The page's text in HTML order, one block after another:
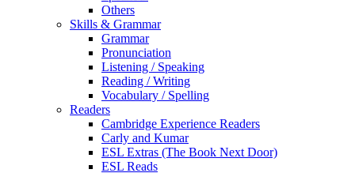
Others
Skills & Grammar
Grammar
Pronunciation
Listening / Speaking
Reading / Writing
Vocabulary / Spelling
Readers
Cambridge Experience Readers
Carly and Kumar
ESL Extras (The Book Next Door)
ESL Reads